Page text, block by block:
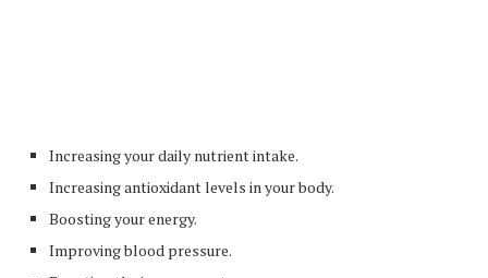
Increasing your daily nutrient intake.
Increasing antioxidant levels in your body.
Boosting your energy.
Improving blood pressure.